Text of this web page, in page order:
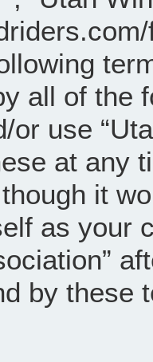
all of the
or use
at any
it
as your
by these